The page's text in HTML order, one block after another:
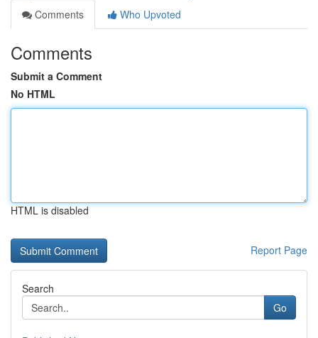
Comments
Who Upvoted
Comments
Submit a Comment
No HTML
HTML is disabled
Report Page
Search
Go